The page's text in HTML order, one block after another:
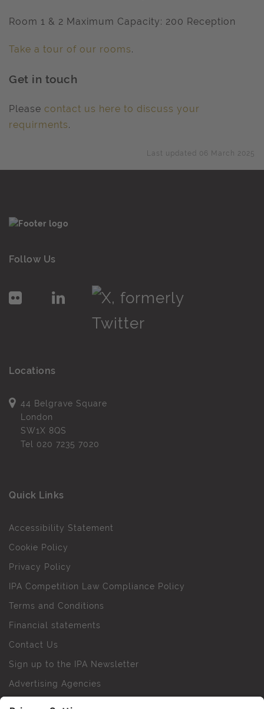
Room 1 & 2 Maximum Capacity: 200 Reception
Take a tour of our rooms.
Get in touch
Please contact us here to discuss your
requirments.
Last updated 06 March 2025
Follow Us
Locations
44 Belgrave Square
London
SW1X 8QS
Tel 020 7235 7020
Quick Links
Accessibility Statement
Cookie Policy
Privacy Policy
IPA Competition Law Compliance Policy
Terms and Conditions
Financial statements
Contact Us
Sign up to the IPA Newsletter
Advertising Agencies